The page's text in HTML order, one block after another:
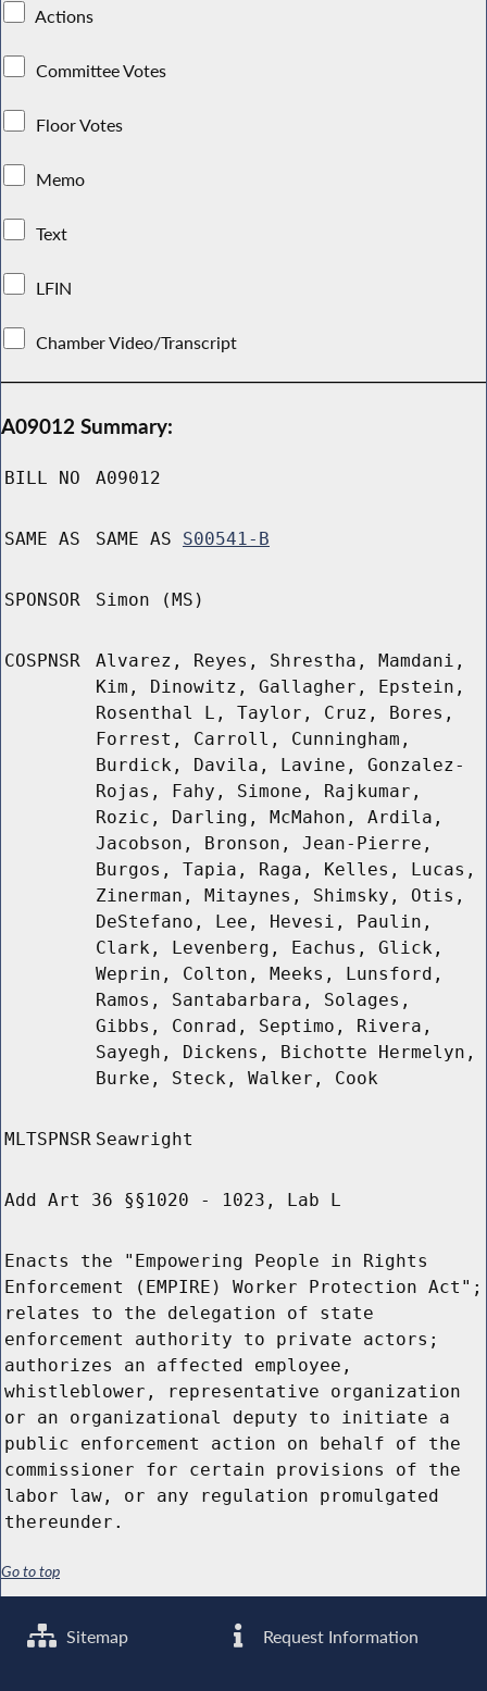
Actions
Committee Votes
Floor Votes
Memo
Text
LFIN
Chamber Video/Transcript
A09012 Summary:
BILL NO A09012
SAME AS SAME AS S00541-B
SPONSOR Simon (MS)
COSPNSR
Alvarez, Reyes, Shrestha, Mamdani,
Kim, Dinowitz, Gallagher, Epstein,
Rosenthal L, Taylor, Cruz, Bores,
Forrest, Carroll, Cunningham,
Burdick, Davila, Lavine, Gonzalez-
Rojas, Fahy, Simone, Rajkumar,
Rozic, Darling, McMahon, Ardila,
Jacobson, Bronson, Jean-Pierre,
Burgos, Tapia, Raga, Kelles, Lucas,
Zinerman, Mitaynes, Shimsky, Otis,
DeStefano, Lee, Hevesi, Paulin,
Clark, Levenberg, Eachus, Glick,
Weprin, Colton, Meeks, Lunsford,
Ramos, Santabarbara, Solages,
Gibbs, Conrad, Septimo, Rivera,
Sayegh, Dickens, Bichotte Hermelyn,
Burke, Steck, Walker, Cook
MLTSPNSR Seawright
Add Art 36 §§1020 - 1023, Lab L
Enacts the "Empowering People in Rights
Enforcement (EMPIRE) Worker Protection Act";
relates to the delegation of state
enforcement authority to private actors;
authorizes an affected employee,
whistleblower, representative organization
or an organizational deputy to initiate a
public enforcement action on behalf of the
commissioner for certain provisions of the
labor law, or any regulation promulgated
thereunder.
Go to top
Sitemap Request Information